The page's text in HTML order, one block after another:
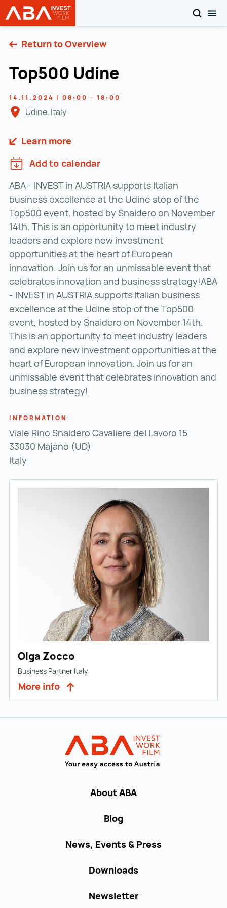
INVEST in AUSTRIA
SEARCH
Return to Overview
Top500 Udine
14.11.2024 | 08:00 - 18:00
Udine, Italy
Learn more
Add to calendar
ABA - INVEST in AUSTRIA supports Italian
business excellence at the Udine stop of the
Top500 event, hosted by Snaidero on November
14th. This is an opportunity to meet industry
leaders and explore new investment
opportunities at the heart of European
innovation. Join us for an unmissable event that
celebrates innovation and business strategy!ABA
- INVEST in AUSTRIA supports Italian business
excellence at the Udine stop of the Top500
event, hosted by Snaidero on November 14th.
This is an opportunity to meet industry leaders
and explore new investment opportunities at the
heart of European innovation. Join us for an
unmissable event that celebrates innovation and
business strategy!
INFORMATION
Viale Rino Snaidero Cavaliere del Lavoro 15
33030 Majano (UD)
Italy
Olga Zocco
Business Partner Italy
More info
About ABA
Blog
News, Events & Press
Downloads
Newsletter